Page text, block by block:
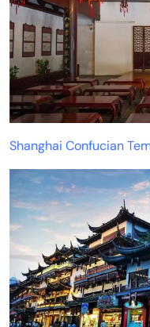
Shanghai Confucian